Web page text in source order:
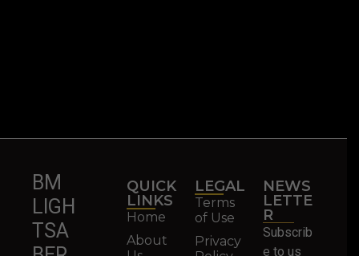
BM
LIGH
TSA
QUICK
LINKS
Home
About
LEGAL
Terms
of Use
Privacy
NEWS
LETTE
R
Subscrib
e to us